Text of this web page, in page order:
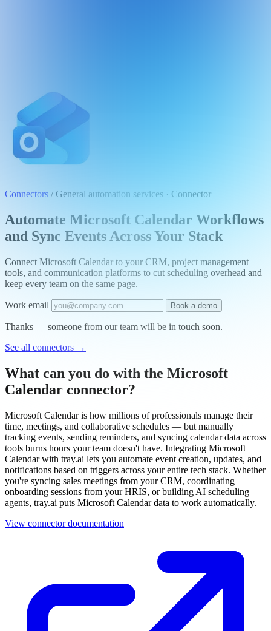
Connectors / General automation services · Connector
Automate Microsoft Calendar Workflows
and Sync Events Across Your Stack
Connect Microsoft Calendar to your CRM, project management
tools, and communication platforms to cut scheduling overhead and
keep every team on the same page.
Work email Book a demo
Thanks — someone from our team will be in touch soon.
See all connectors →
What can you do with the Microsoft
Calendar connector?
Microsoft Calendar is how millions of professionals manage their
time, meetings, and collaborative schedules — but manually
tracking events, sending reminders, and syncing calendar data across
tools burns hours your team doesn't have. Integrating Microsoft
Calendar with tray.ai lets you automate event creation, updates, and
notifications based on triggers across your entire tech stack. Whether
you're syncing sales meetings from your CRM, coordinating
onboarding sessions from your HRIS, or building AI scheduling
agents, tray.ai puts Microsoft Calendar data to work automatically.
View connector documentation